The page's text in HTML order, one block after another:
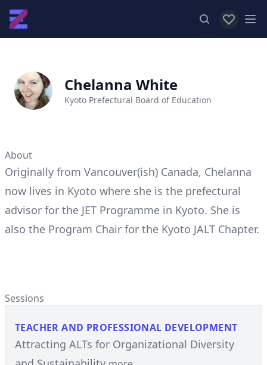
View
Chelanna White
Kyoto Prefectural Board of Education
About
Originally from Vancouver(ish) Canada, Chelanna
now lives in Kyoto where she is the prefectural
advisor for the JET Programme in Kyoto. She is
also the Program Chair for the Kyoto JALT Chapter.
Sessions
TEACHER AND PROFESSIONAL DEVELOPMENT
Attracting ALTs for Organizational Diversity